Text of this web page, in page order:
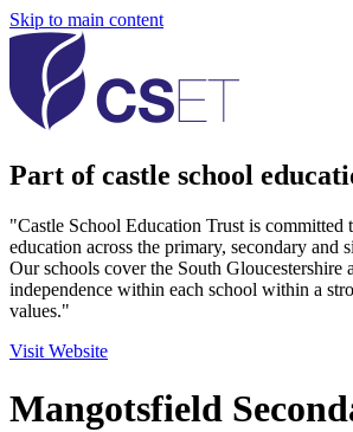
Skip to main content
Part of castle school
"Castle School Education Trust is committed
education across the primary, secondary and
Our schools cover the South Gloucestershire
independence within each school within a
values."
Visit Website
Mangotsfield